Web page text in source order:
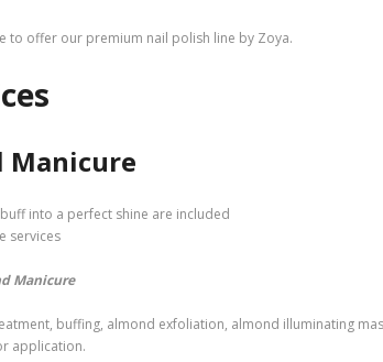
to offer our premium nail polish line by Zoya.
Manicure
into a perfect shine are included
services
Manicure
buffing, almond exfoliation, almond illuminating
application.